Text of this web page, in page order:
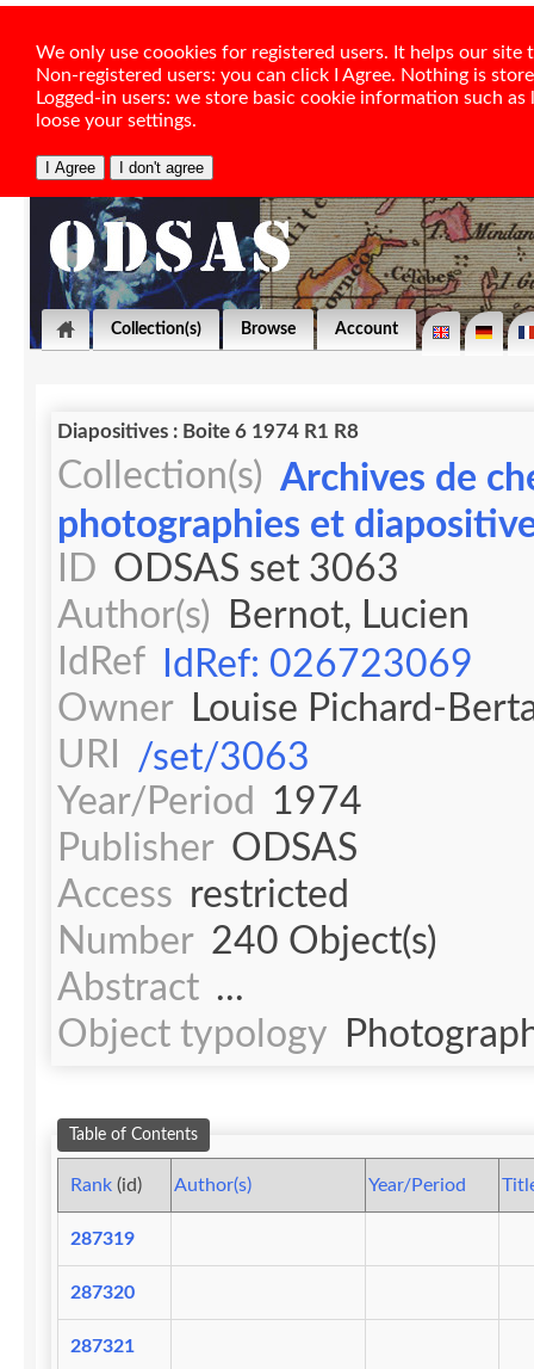
We only use coookies for registered users. It helps our
Non-registered users: you can click I Agree. Nothing is
Logged-in users: we store basic cookie information such
loose your settings.
Collection(s) Browse Account
Diapositives : Boite 6 1974 R1 R8
Collection(s) Archives de
photographies et
ID ODSAS set 3063
Author(s)
Bernot, Lucien
IdRef
IdRef: 026723069
Owner
Louise Pichard-
URI
/set/3063
Year/Period
1974
Publisher ODSAS
Access restricted
Number 240 Object(s)
Abstract ...
Object typology
Table of Contents
Rank(id) Author(s) Year/Period
287319
287320
287321